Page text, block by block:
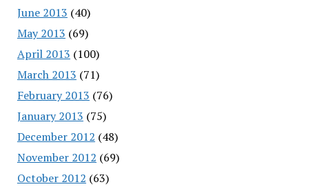
June 2013 (40)
May 2013 (69)
April 2013 (100)
March 2013 (71)
February 2013 (76)
January 2013 (75)
December 2012 (48)
November 2012 (69)
October 2012 (63)